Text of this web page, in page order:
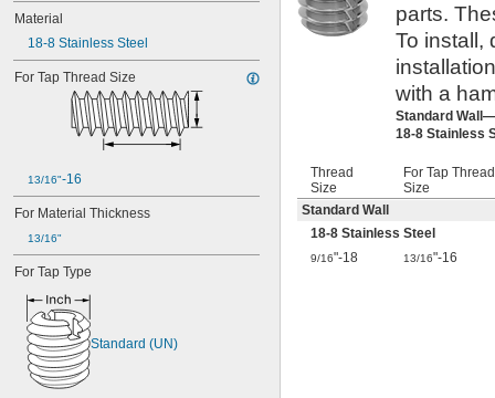
Material
18-8 Stainless Steel
For Tap Thread Size
13/16"-16
For Material Thickness
13/16"
For Tap Type
Standard (UN)
parts.
To install,
with a
Standard Wall—
18-8 Stainless
Thread
Size
For Tap Thread
Size
Standard Wall
18-8 Stainless Steel
9/16"-18 13/16"-16